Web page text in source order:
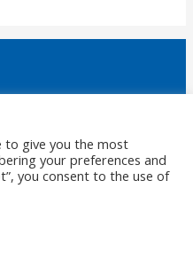
CAREERS
PRIVACY
SRL. Design by
to give you the most
your preferences and
you consent to the use of